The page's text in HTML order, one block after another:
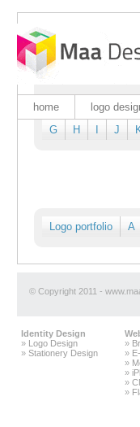
home logo
G H J
Logo portfolio A
© Copyright 2011 -
Identity Design
» Logo Design
» Stationery Design
»
»
»
»
»
»